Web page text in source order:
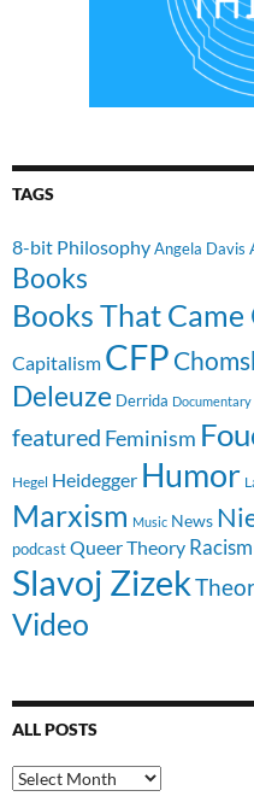
TAGS
8-bit PhilosophyAngela Davis
Books
Books That
Capitalism CFP
Deleuze Derrida Documentary
featured Feminism
Hegel Heidegger Humor
Marxism Music News
podcast Queer Theory Racism
Slavoj Zizek
Video
ALL POSTS
All
Posts